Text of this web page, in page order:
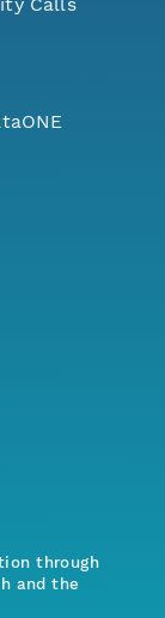
through
and the